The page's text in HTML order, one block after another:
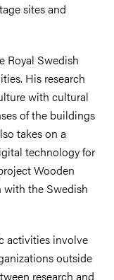
sites and
Royal Swedish
His research
with cultural
of the buildings
takes on a
technology for
Wooden
the Swedish
activities involve
outside
research and